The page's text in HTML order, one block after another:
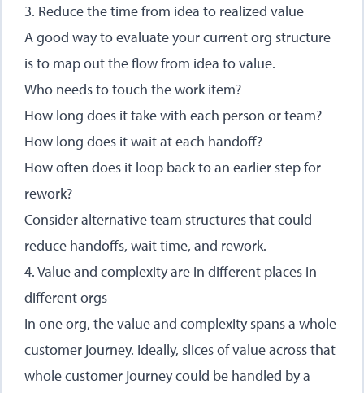
3. Reduce the time from idea to realized value
A good way to evaluate your current org structure
is to map out the flow from idea to value.
Who needs to touch the work item?
How long does it take with each person or team?
How long does it wait at each handoff?
How often does it loop back to an earlier step for
rework?
Consider alternative team structures that could
reduce handoffs, wait time, and rework.
4. Value and complexity are in different places in
different orgs
In one org, the value and complexity spans a whole
customer journey. Ideally, slices of value across that
whole customer journey could be handled by a